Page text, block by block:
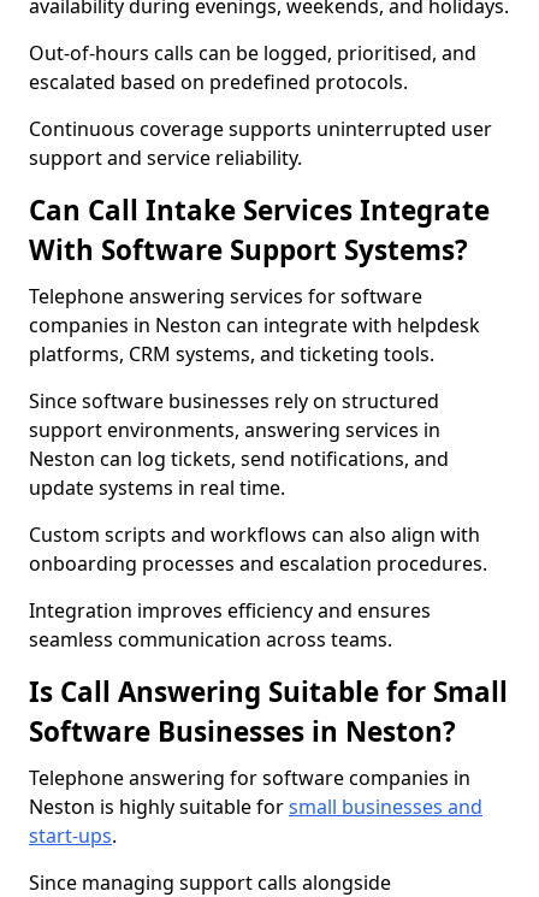
availability during evenings, weekends, and holidays.
Out-of-hours calls can be logged, prioritised, and
escalated based on predefined protocols.
Continuous coverage supports uninterrupted user
support and service reliability.
Can Call Intake Services Integrate
With Software Support Systems?
Telephone answering services for software
companies in Neston can integrate with helpdesk
platforms, CRM systems, and ticketing tools.
Since software businesses rely on structured
support environments, answering services in
Neston can log tickets, send notifications, and
update systems in real time.
Custom scripts and workflows can also align with
onboarding processes and escalation procedures.
Integration improves efficiency and ensures
seamless communication across teams.
Is Call Answering Suitable for Small
Software Businesses in Neston?
Telephone answering for software companies in
Neston is highly suitable forsmall businesses and
start-ups.
Since managing support calls alongside